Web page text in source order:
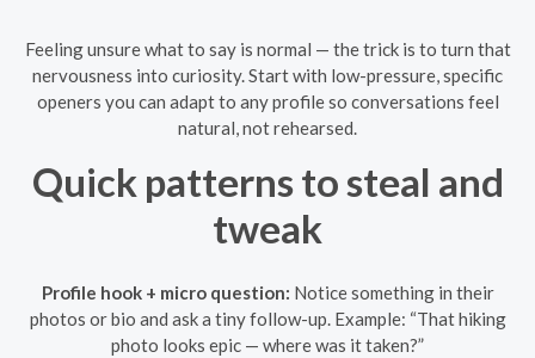
Feeling unsure what to say is normal — the trick is to turn that
nervousness into curiosity. Start with low-pressure, specific
openers you can adapt to any profile so conversations feel
natural, not rehearsed.
Quick patterns to steal and
tweak
Profile hook + micro question: Notice something in their
photos or bio and ask a tiny follow-up. Example: “That hiking
photo looks epic — where was it taken?”